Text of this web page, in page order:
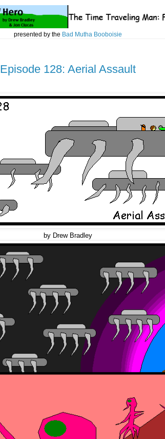
presented by the Bad Mutha Booboisie
Episode 128: Aerial Assault
by Drew Bradley